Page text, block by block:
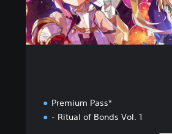
Premium Pass*
- Ritual of Bonds Vol. 1